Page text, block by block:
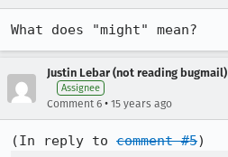
What does "might" mean?
Justin Lebar (not reading bugmail)
Assignee
Comment 6 • 15 years ago
(In reply to comment #5